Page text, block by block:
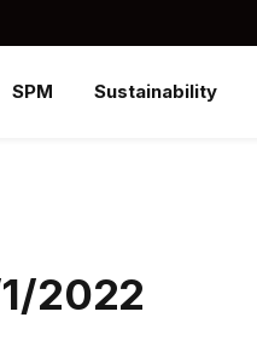
SPM Sustainability
2022